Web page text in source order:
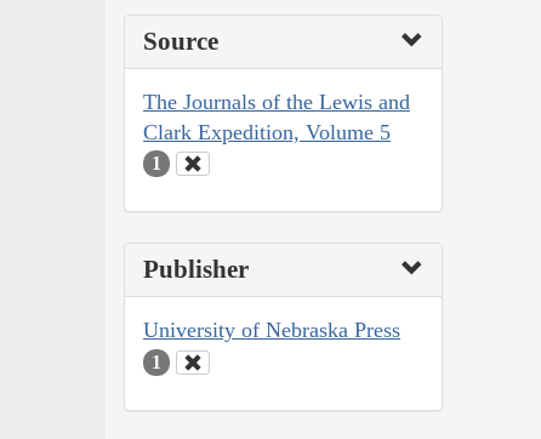
Source
The Journals of the Lewis and
Clark Expedition, Volume 5
1
Publisher
University of Nebraska Press
1